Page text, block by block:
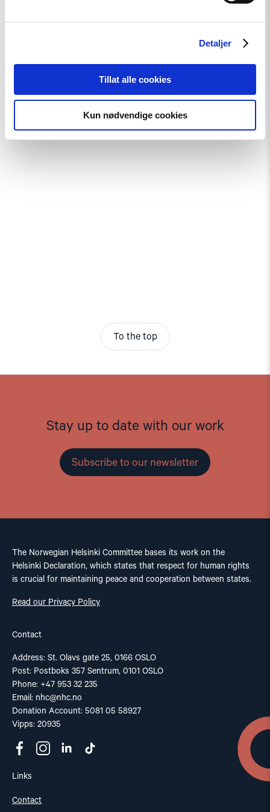
Detaljer
Tillat alle cookies
Kun nødvendige cookies
from 2014 to 2023
—a grassroots social project in Rio dedicated to combating
poverty and social exclusion through food security and
educational initiatives.
Download high resolution image of Sara
To the top
Stay up to date with our work
Subscribe to our newsletter
The Norwegian Helsinki Committee bases its work on the
Helsinki Declaration, which states that respect for human rights
is crucial for maintaining peace and cooperation between states.
Read our Privacy Policy
Contact
Address: St. Olavs gate 25, 0166 OSLO
Post: Postboks 357 Sentrum, 0101 OSLO
Phone: +47 953 32 235
Email: nhc@nhc.no
Donation Account: 5081 05 58927
Vipps: 20935
Links
Contact